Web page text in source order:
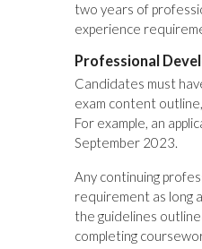
two years of
experience
Professional
Candidates must
exam content
For example, an
September 2023.
Any continuing
requirement as long
the guidelines
completing